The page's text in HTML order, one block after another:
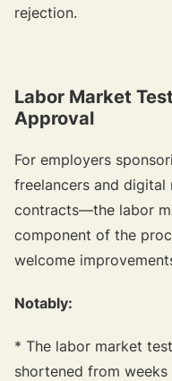
rejection.
Labor Market
Approval
For employers
freelancers and digital
contracts—the labor
component of the
welcome
Notably:
* The labor market
shortened from